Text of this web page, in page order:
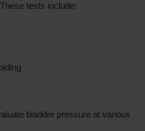
tests include:
bladder pressure at various